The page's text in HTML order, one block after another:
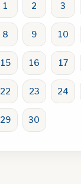
1 2 3
8 9 10
15 16 17
22 23 24
29 30